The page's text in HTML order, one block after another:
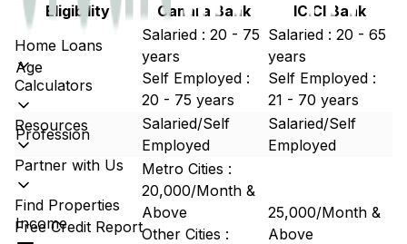
Home Loans
Calculators
Resources
Partner with Us
Find Properties
Free Credit Report
Eligibility
Canara Bank ICICI Bank
Age
Salaried : 20 - 75
years
Self Employed :
20 - 75 years
Salaried : 20 - 65
years
Self Employed :
21 - 70 years
Profession
Salaried/Self
Employed
Salaried/Self
Employed
Income
Metro Cities :
20,000/Month &
Above
Other Cities :
25,000/Month &
Above